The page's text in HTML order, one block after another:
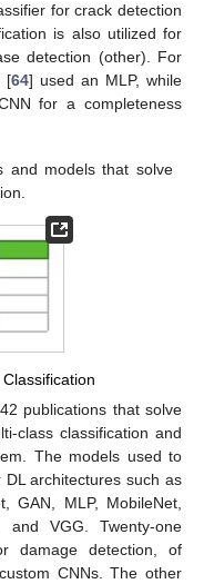
for crack detection
is also utilized for
detection (other). For
[64] used an MLP, while
for a completeness
and models that solve
publications that solve
class classification and
The models used to
architectures such as
GAN, MLP, MobileNet,
and VGG. Twenty-one
damage detection, of
CNNs. The other